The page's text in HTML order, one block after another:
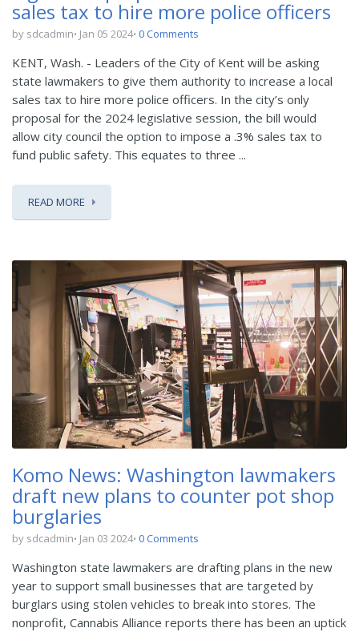
sales tax to hire more police officers
by sdcadmin Jan 05 2024 0 Comments
KENT, Wash. - Leaders of the City of Kent will be asking
state lawmakers to give them authority to increase a local
sales tax to hire more police officers. In the city’s only
proposal for the 2024 legislative session, the bill would
allow city council the option to impose a .3% sales tax to
fund public safety. This equates to three ...
READ MORE
Komo News: Washington lawmakers
draft new plans to counter pot shop
burglaries
by sdcadmin Jan 03 2024 0 Comments
Washington state lawmakers are drafting plans in the new
year to support small businesses that are targeted by
burglars using stolen vehicles to break into stores. The
nonprofit, Cannabis Alliance reports there has been an uptick